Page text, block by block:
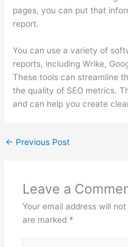
pages, you can put that
report.
You can use a variety of
reports, including Wrike,
These tools can streamline
the quality of SEO metrics.
and can help you create
← Previous Post
Leave a
Your email address will
are marked *